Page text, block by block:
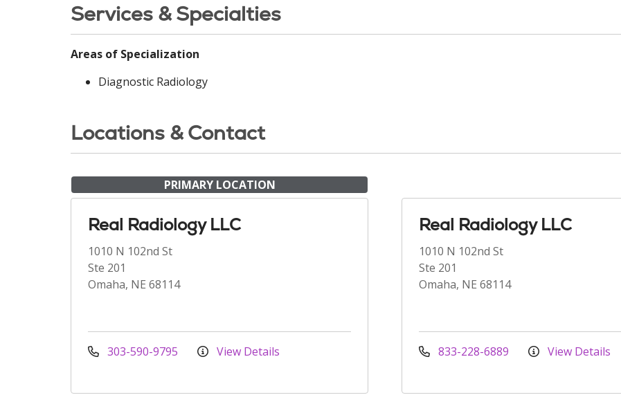
Services & Specialties
Areas of Specialization
Diagnostic Radiology
Locations & Contact
PRIMARY LOCATION
Real Radiology LLC
1010 N 102nd St
Ste 201
Omaha, NE 68114
303-590-9795 View Details
Real Radiology LLC
1010 N 102nd St
Ste 201
Omaha, NE 68114
833-228-6889 View Details